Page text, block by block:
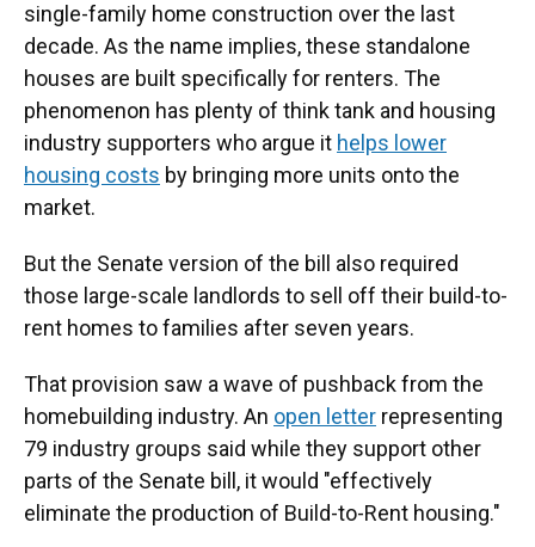
single-family home construction over the last
decade. As the name implies, these standalone
houses are built specifically for renters. The
phenomenon has plenty of think tank and housing
industry supporters who argue it helps lower
housing costs by bringing more units onto the
market.
But the Senate version of the bill also required
those large-scale landlords to sell off their build-to-
rent homes to families after seven years.
That provision saw a wave of pushback from the
homebuilding industry. An open letter representing
79 industry groups said while they support other
parts of the Senate bill, it would "effectively
eliminate the production of Build-to-Rent housing."